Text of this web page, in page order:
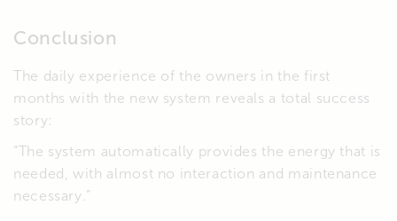
Conclusion
The daily experience of the owners in the first
months with the new system reveals a total success
story:
“The system automatically provides the energy that is
needed, with almost no interaction and maintenance
necessary.”